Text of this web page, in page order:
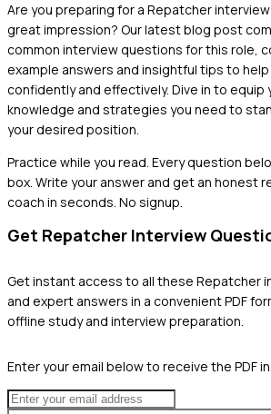
Are you preparing for a Repatcher
great impression? Our latest blog post
common interview questions for this role,
example answers and insightful tips to
confidently and effectively. Dive in to equip
knowledge and strategies you need to
your desired position.
Practice while you read. Every question
box. Write your answer and get an honest
coach in seconds. No signup.
Get Repatcher Interview
Get instant access to all these Repatcher
and expert answers in a convenient PDF
offline study and interview preparation.
Enter your email below to receive the PDF